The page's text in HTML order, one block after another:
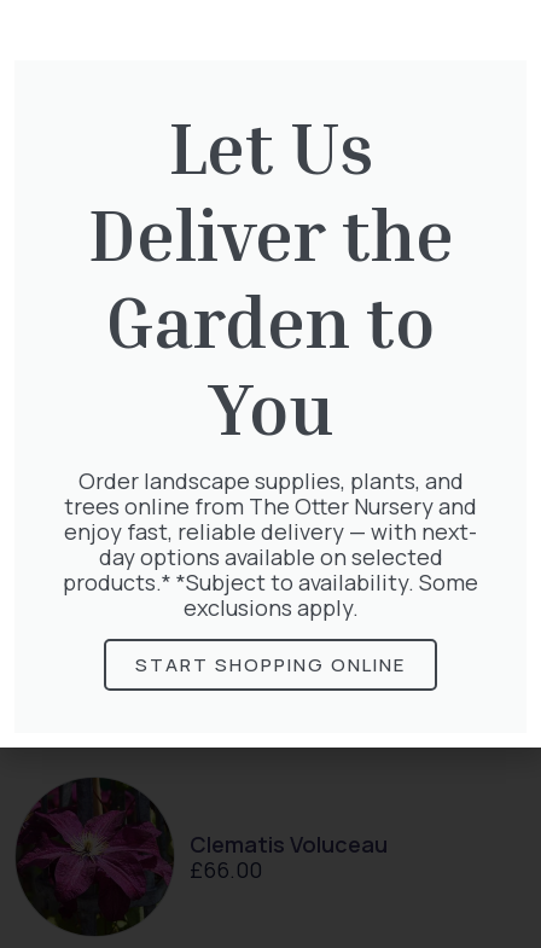
Directions
You might also be
interested in:
£145.00
Clematis Julia Correvon
£ 66.00
Clematis Voluceau
£66.00
Let Us
Deliver the
Garden to
You
Order landscape supplies, plants, and
trees online from The Otter Nursery and
enjoy fast, reliable delivery — with next-
day options available on selected
products.* *Subject to availability. Some
exclusions apply.
START SHOPPING ONLINE